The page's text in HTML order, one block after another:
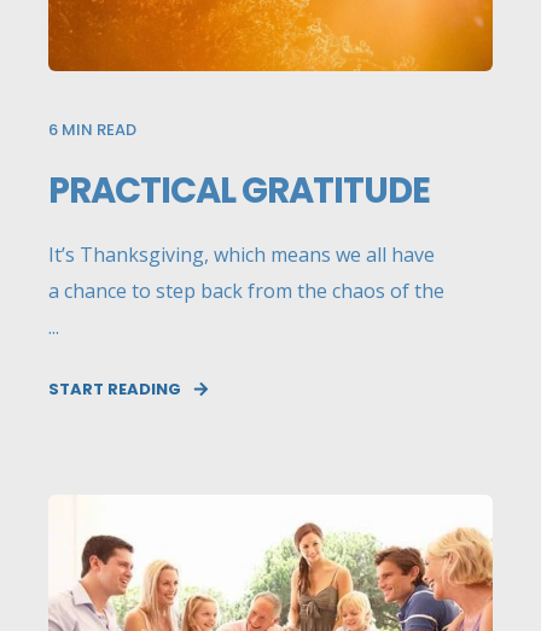
6 MIN READ
PRACTICAL GRATITUDE
It’s Thanksgiving, which means we all have
a chance to step back from the chaos of the
...
START READING